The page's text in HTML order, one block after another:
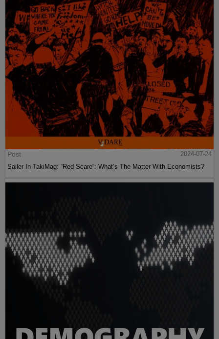
Post
2024-07-24
Sailer In TakiMag: “Red Scare“: What’s The Matter With Economists?